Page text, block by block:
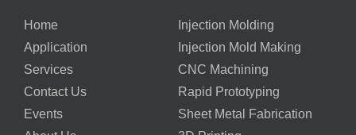
Home
Injection Molding
Application
Injection Mold Making
Services
CNC Machining
Contact Us
Rapid Prototyping
Events
Sheet Metal Fabrication